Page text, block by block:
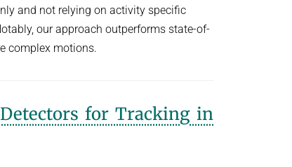
and not relying on activity specific
our approach outperforms state-of-
complex motions.
for Tracking in